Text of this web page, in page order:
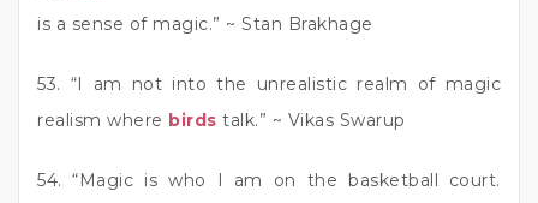
is a sense of magic.” ~ Stan Brakhage
53. “I am not into the unrealistic realm of magic
realism where birds talk.” ~ Vikas Swarup
54. “Magic is who I am on the basketball court.